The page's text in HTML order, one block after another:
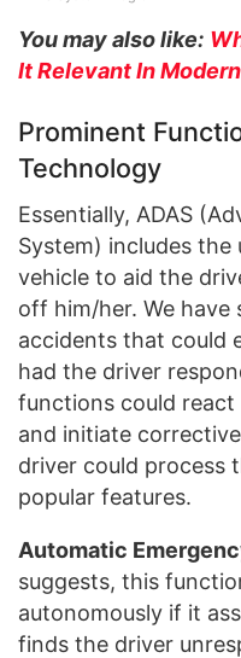
You may also like:
It Relevant In
Prominent
Technology
Essentially, ADAS
System) includes the
vehicle to aid the
off him/her. We have
accidents that could
had the driver
functions could
and initiate
driver could process
popular features.
Automatic
suggests, this
autonomously if it
finds the driver